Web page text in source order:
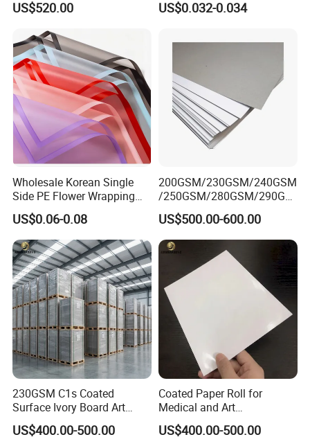
US$520.00
Sheet for Plastic Card/Clear
US$0.032-0.034
Wholesale Korean Single
Side PE Flower Wrapping
Paper Golden Edge
US$0.06-0.08
200GSM/230GSM/240GSM
/250GSM/280GSM/290GS
M/300GSM Grey Back
Duplex Board
US$500.00-600.00
230GSM C1s Coated
Surface Ivory Board Art
Paper for Good Printing
Capacity
US$400.00-500.00
Coated Paper Roll for
Medical and Art
Applications
US$400.00-500.00